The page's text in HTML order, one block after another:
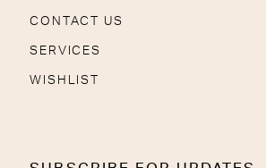
CONTACT US
SERVICES
WISHLIST